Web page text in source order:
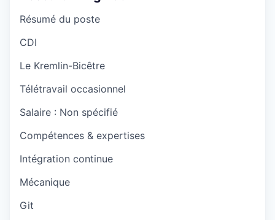
Résumé du poste
CDI
Le Kremlin-Bicêtre
Télétravail occasionnel
Salaire : Non spécifié
Compétences & expertises
Intégration continue
Mécanique
Git